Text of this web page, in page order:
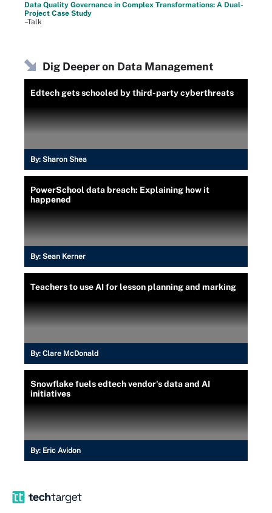
Data Quality Governance in Complex Transformations: A Dual-
Project Case Study
–Talk
Dig Deeper on Data Management
Edtech gets schooled by third-party cyberthreats
By: Sharon Shea
PowerSchool data breach: Explaining how it
happened
By: Sean Kerner
Teachers to use AI for lesson planning and marking
By: Clare McDonald
Snowflake fuels edtech vendor's data and AI
initiatives
By: Eric Avidon